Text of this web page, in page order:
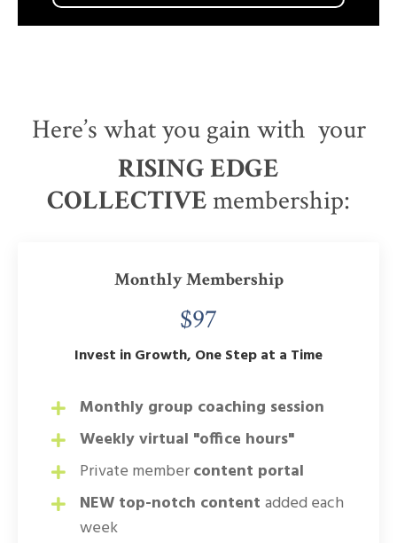
Here’s what you gain with your
RISING EDGE
COLLECTIVE membership:
Monthly Membership
$97
Invest in Growth, One Step at a Time
Monthly group coaching session
Weekly virtual "office hours"
Private membercontent portal
NEW top-notch content added each
week